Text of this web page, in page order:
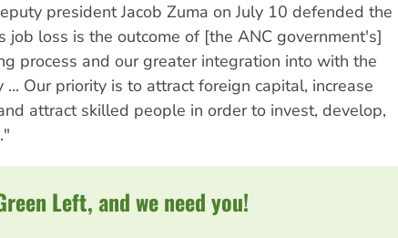
president Jacob Zuma on July 10 defended the
job loss is the outcome of [the ANC government's]
process and our greater integration into with the
... Our priority is to attract foreign capital, increase
attract skilled people in order to invest, develop,
Left, and we need you!